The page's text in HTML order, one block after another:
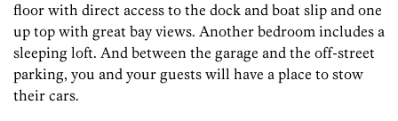
floor with direct access to the dock and boat slip and one
up top with great bay views. Another bedroom includes a
sleeping loft. And between the garage and the off-street
parking, you and your guests will have a place to stow
their cars.